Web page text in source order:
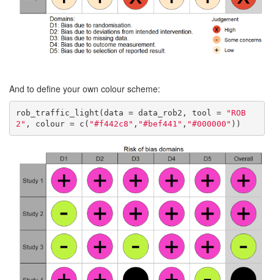
And to define your own colour scheme:
rob_traffic_light(data = data_rob2, tool =
"ROB
2" , colour = c( "#f442c8" , "#bef441" , "#000000" ))